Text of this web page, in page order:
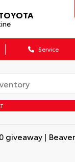
Service